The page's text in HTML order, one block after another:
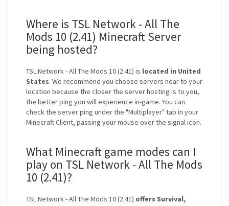
Where is TSL Network - All The
Mods 10 (2.41) Minecraft Server
being hosted?
TSL Network - All The Mods 10 (2.41) is located in United
States. We recommend you choose servers near to your
location because the closer the server hosting is to you,
the better ping you will experience in-game. You can
check the server ping under the "Multiplayer" tab in your
Minecraft Client, passing your mouse over the signal icon.
What Minecraft game modes can I
play on TSL Network - All The Mods
10 (2.41)?
TSL Network - All The Mods 10 (2.41) offers Survival,